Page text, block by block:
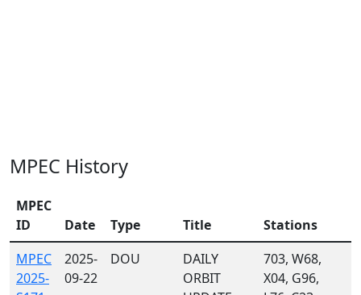
MPEC History
MPEC
ID
Date Type Title
Stations
MPEC
2025-
2025-
09-22
DOU
DAILY
ORBIT
703, W68,
X04, G96,